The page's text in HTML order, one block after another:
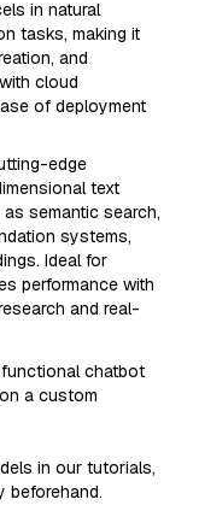
in natural
tasks, making it
and
cloud
of deployment
edge
text
semantic search,
systems,
Ideal for
performance with
and real-
chatbot
a custom
in our tutorials,
beforehand.